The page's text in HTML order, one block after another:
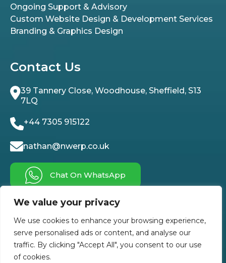
We value your privacy
We use cookies to enhance your browsing experience,
serve personalised ads or content, and analyse our
traffic. By clicking "Accept All", you consent to our use
of cookies.
Ongoing Support & Advisory
Custom Website Design & Development Services
Branding & Graphics Design
Contact Us
39 Tannery Close, Woodhouse, Sheffield, S13
7LQ
+44 7305 915122
nathan@nwerp.co.uk
Chat On WhatsApp
Follow Us On